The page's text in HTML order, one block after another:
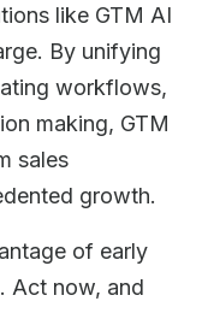
like GTM AI
By unifying
workflows,
making, GTM
sales
growth.
of early
Act now, and